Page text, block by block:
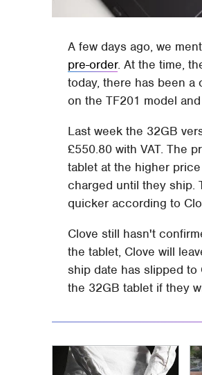
A few days ago, we
pre-order. At the time,
today, there has been a
on the TF201 model
Last week the 32GB
£550.80 with VAT. The
tablet at the higher
charged until they ship.
quicker according to
Clove still hasn't
the tablet, Clove will
ship date has slipped
the 32GB tablet if they